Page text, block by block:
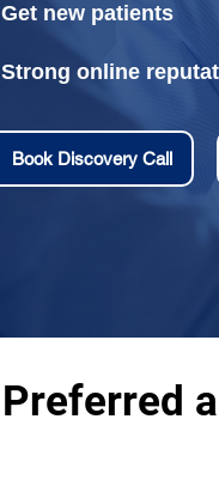
Get new patients
Strong online
Book Discovery Call
Preferred